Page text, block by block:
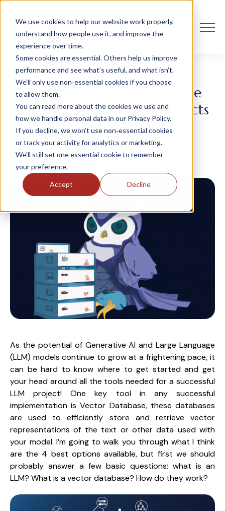
We use cookies to help our website work properly,
understand how people use it, and improve the
experience over time.
Some cookies are essential. Others help us improve
performance and see what’s useful, and what isn’t.
We’ll only use non‑essential cookies if you choose
to allow them.
You can read more about the cookies we use and
how we handle personal data in our Privacy Policy.
If you decline, we won’t use non‑essential cookies
or track your activity for analytics or marketing.
We’ll still set one essential cookie to remember
your preference.
Accept Decline
The 4 Best Vector Database
Options for your LLM Projects
Alexander Billington
16 November, 2023
As the potential of Generative AI and Large Language
(LLM) models continue to grow at a frightening pace, it
can be hard to know where to get started and get
your head around all the tools needed for a successful
LLM project! One key tool in any successful
implementation is Vector Database, these databases
are used to efficiently store and retrieve vector
representations of the text or other data used with
your model. I’m going to walk you through what I think
are the 4 best options available, but first we should
probably answer a few basic questions: what is an
LLM? What is a vector database? How do they work?